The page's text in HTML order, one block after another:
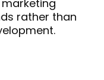
rather than